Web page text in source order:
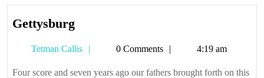
GettysburgGettysburg
Tetman Callis
Tetman0 Comments 4:19 am
Four score and seven years ago our fathers brought forth on this